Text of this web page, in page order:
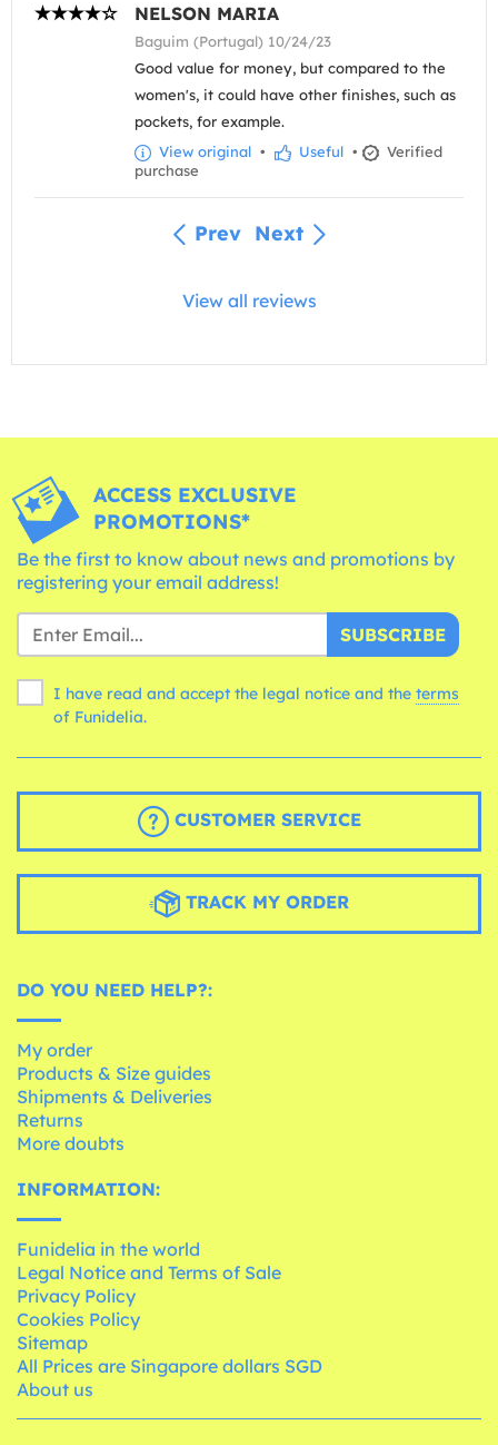
NELSON MARIA
Baguim (Portugal) 10/24/23
Good value for money, but compared to the
women's, it could have other finishes, such as
pockets, for example.
View original • Useful •
Verified
purchase
Prev Next
View all reviews
ACCESS EXCLUSIVE
PROMOTIONS*
Be the first to know about news and promotions by
registering your email address!
SUBSCRIBE
I have read and accept the legal notice and the terms
of Funidelia.
CUSTOMER SERVICE
TRACK MY ORDER
DO YOU NEED HELP?:
My order
Products & Size guides
Shipments & Deliveries
Returns
More doubts
INFORMATION:
Funidelia in the world
Legal Notice and Terms of Sale
Privacy Policy
Cookies Policy
Sitemap
All Prices are Singapore dollars SGD
About us